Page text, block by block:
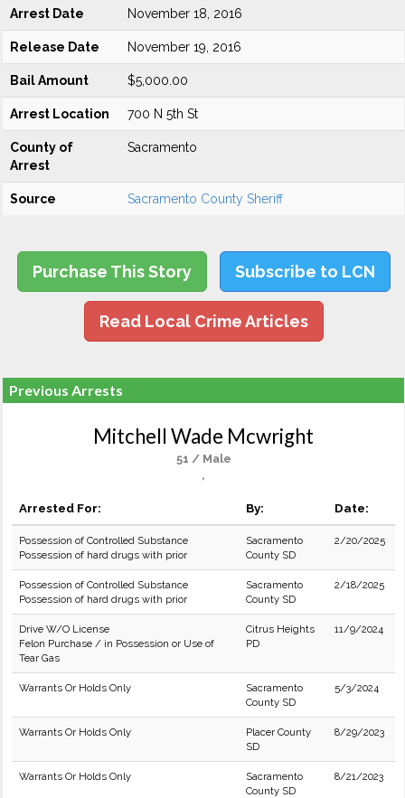
Arrest Date November 18, 2016
Release Date November 19, 2016
Bail Amount $5,000.00
Arrest Location 700 N 5th St
County of
Arrest
Sacramento
Source Sacramento County Sheriff
Purchase This Story Subscribe to LCN
Read Local Crime Articles
Previous Arrests
Mitchell Wade Mcwright
51 / Male
,
Arrested For: By: Date:
Possession of Controlled Substance
Possession of hard drugs with prior
Sacramento
County SD
2/20/2025
Possession of Controlled Substance
Possession of hard drugs with prior
Sacramento
County SD
2/18/2025
Drive W/O License
Felon Purchase / in Possession or Use of
Tear Gas
Citrus Heights
PD
11/9/2024
Warrants Or Holds Only
Sacramento
County SD
5/3/2024
Warrants Or Holds Only
Placer County
SD
8/29/2023
Warrants Or Holds Only
Sacramento
County SD
8/21/2023